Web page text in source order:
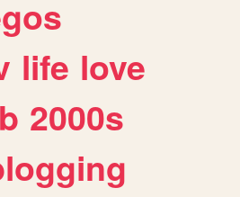
life love
2000s